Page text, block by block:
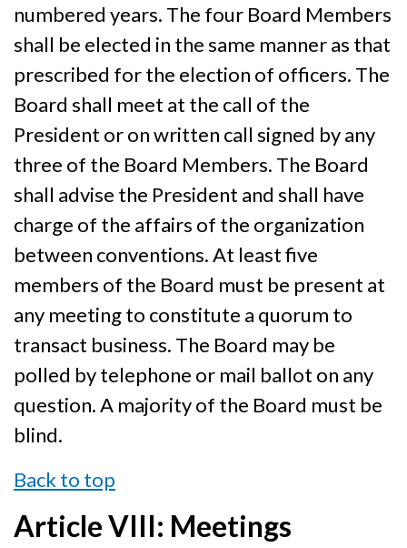
numbered years. The four Board Members
shall be elected in the same manner as that
prescribed for the election of officers. The
Board shall meet at the call of the
President or on written call signed by any
three of the Board Members. The Board
shall advise the President and shall have
charge of the affairs of the organization
between conventions. At least five
members of the Board must be present at
any meeting to constitute a quorum to
transact business. The Board may be
polled by telephone or mail ballot on any
question. A majority of the Board must be
blind.
Back to top
Article VIII: Meetings